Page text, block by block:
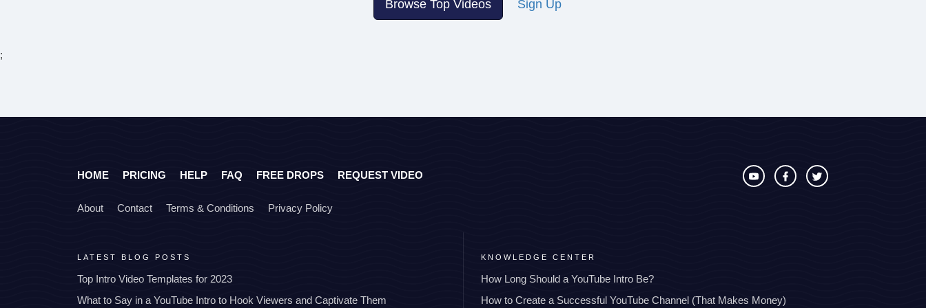
Browse Top Videos Sign Up
;
HOME PRICING HELP FAQ FREE DROPS REQUEST VIDEO
About Contact Terms & Conditions Privacy Policy
LATEST BLOG POSTS
Top Intro Video Templates for 2023
What to Say in a YouTube Intro to Hook Viewers and Captivate Them
KNOWLEDGE CENTER
How Long Should a YouTube Intro Be?
How to Create a Successful YouTube Channel (That Makes Money)